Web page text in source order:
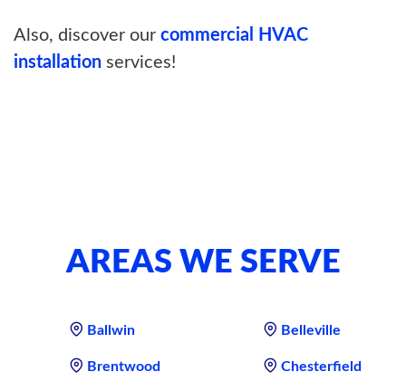
Also, discover our commercial HVAC
installation services!
AREAS WE SERVE
Ballwin Belleville
Brentwood Chesterfield